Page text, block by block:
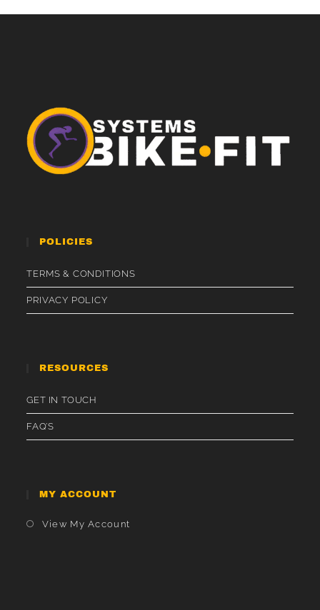
POLICIES
TERMS & CONDITIONS
PRIVACY POLICY
RESOURCES
GET IN TOUCH
FAQ’S
MY ACCOUNT
View My Account